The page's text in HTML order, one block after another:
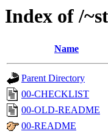
Index of /
Name
Parent Directory
00-CHECKLIST
00-OLD-README
00-README